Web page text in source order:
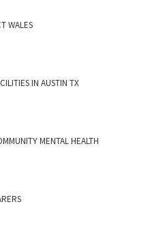
WALES
IN AUSTIN TX
MENTAL HEALTH